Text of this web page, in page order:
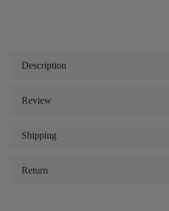
Description
Review
Shipping
Return